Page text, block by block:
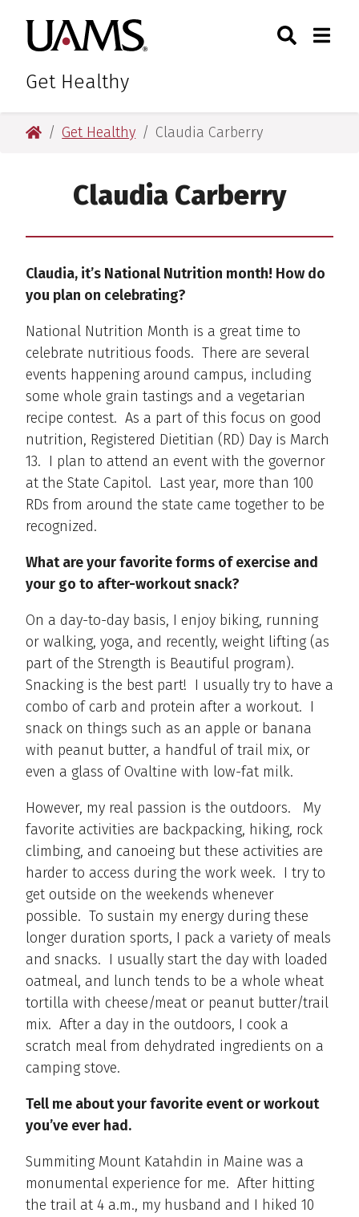
primary
navigation
main
content
primary
navigation
main
content
University of Arkansas for
Get Healthy
Toggle
University of Arkansas for Medical Sciences
Get Healthy Claudia Carberry
Claudia Carberry
Claudia, it’s National Nutrition month! How do
you plan on celebrating?
National Nutrition Month is a great time to
celebrate nutritious foods. There are several
events happening around campus, including
some whole grain tastings and a vegetarian
recipe contest. As a part of this focus on good
nutrition, Registered Dietitian (RD) Day is March
13. I plan to attend an event with the governor
at the State Capitol. Last year, more than 100
RDs from around the state came together to be
recognized.
What are your favorite forms of exercise and
your go to after-workout snack?
On a day-to-day basis, I enjoy biking, running
or walking, yoga, and recently, weight lifting (as
part of the Strength is Beautiful program).
Snacking is the best part! I usually try to have a
combo of carb and protein after a workout. I
snack on things such as an apple or banana
with peanut butter, a handful of trail mix, or
even a glass of Ovaltine with low-fat milk.
However, my real passion is the outdoors. My
favorite activities are backpacking, hiking, rock
climbing, and canoeing but these activities are
harder to access during the work week. I try to
get outside on the weekends whenever
possible. To sustain my energy during these
longer duration sports, I pack a variety of meals
and snacks. I usually start the day with loaded
oatmeal, and lunch tends to be a whole wheat
tortilla with cheese/meat or peanut butter/trail
mix. After a day in the outdoors, I cook a
scratch meal from dehydrated ingredients on a
camping stove.
Tell me about your favorite event or workout
you’ve ever had.
Summiting Mount Katahdin in Maine was a
monumental experience for me. After hitting
the trail at 4 a.m., my husband and I hiked 10